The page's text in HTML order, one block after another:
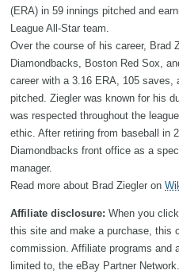
(ERA) in 59 innings pitched and
League All-Star team.
Over the course of his career, Brad
Diamondbacks, Boston Red Sox,
career with a 3.16 ERA, 105 saves,
pitched. Ziegler was known for his
was respected throughout the
ethic. After retiring from baseball in
Diamondbacks front office as a
manager.
Read more about Brad Ziegler on
Affiliate disclosure: When you
this site and make a purchase, this
commission. Affiliate programs and
limited to, the eBay Partner Network.